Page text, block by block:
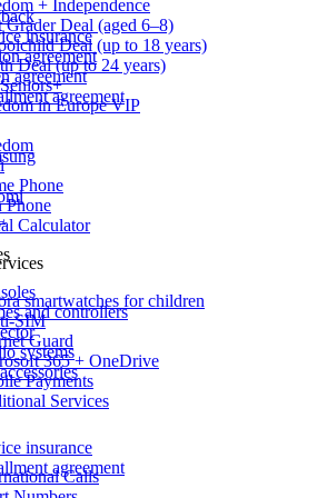
+ Independence
Grader Deal (aged 6–8)
Deal (up to 18 years)
Deal (up to 24 years)
in Europe VIP
Phone
Phone
Calculator
smartwatches for children
SIM
Guard
365 + OneDrive
Payments
Services
Calls
insurance
agreement
agreement
agreement
and controllers
systems
insurance
agreement